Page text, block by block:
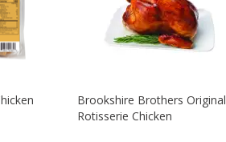
Brookshire Brothers Original
Rotisserie Chicken